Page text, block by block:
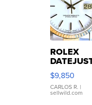
ROLEX
16233
WHITE
DIAL
FLUTED
$9,850
CARLOS R. |
sellwild.com